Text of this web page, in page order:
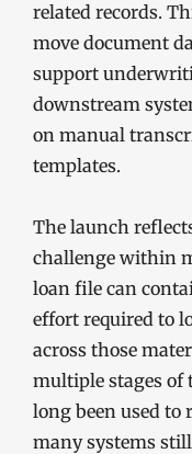
related records.
move document
support
downstream
on manual
templates.
The launch
challenge within
loan file can
effort required to
across those
multiple stages of
long been used to
many systems